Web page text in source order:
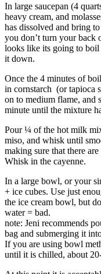
In large saucepan (4
heavy cream, and
has dissolved and bring
you don’t turn your back
looks like its going to
it down.
Once the 4 minutes of
in cornstarch (or tapioca
on to medium flame, and
minute until the mixture
Pour ¼ of the hot milk
miso, and whisk until
making sure that there
Whisk in the cayenne.
In a large bowl, or your
+ ice cubes. Use just
the ice cream bowl, but
water = bad.
note: Jeni recommends
bag and submerging it
If you are using bowl
until it is chilled, about